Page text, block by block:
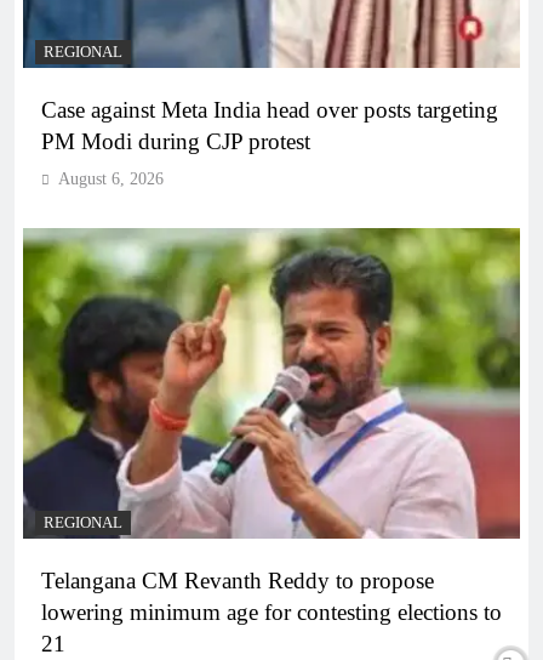
REGIONAL
Case against Meta India head over posts targeting
PM Modi during CJP protest
August 6, 2026
REGIONAL
Telangana CM Revanth Reddy to propose
lowering minimum age for contesting elections to
21